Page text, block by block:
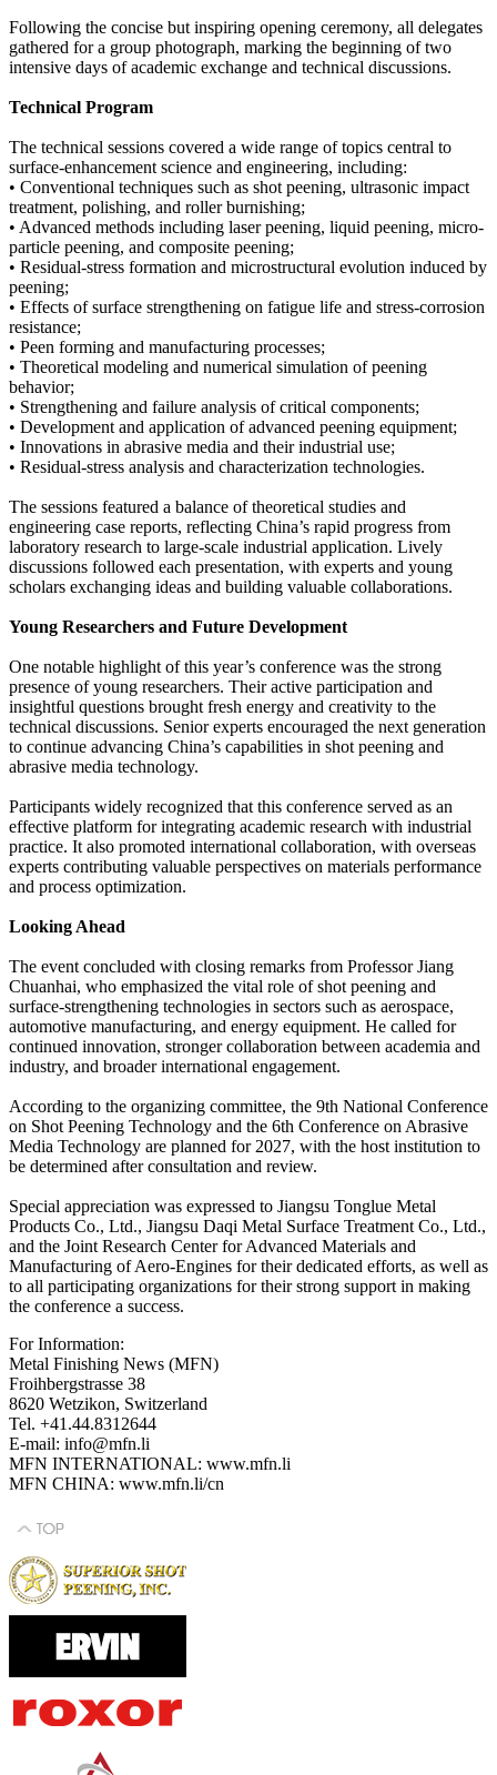
Following the concise but inspiring opening ceremony, all delegates
gathered for a group photograph, marking the beginning of two
intensive days of academic exchange and technical discussions.
Technical Program
The technical sessions covered a wide range of topics central to
surface-enhancement science and engineering, including:
• Conventional techniques such as shot peening, ultrasonic impact
treatment, polishing, and roller burnishing;
• Advanced methods including laser peening, liquid peening, micro-
particle peening, and composite peening;
• Residual-stress formation and microstructural evolution induced by
peening;
• Effects of surface strengthening on fatigue life and stress-corrosion
resistance;
• Peen forming and manufacturing processes;
• Theoretical modeling and numerical simulation of peening
behavior;
• Strengthening and failure analysis of critical components;
• Development and application of advanced peening equipment;
• Innovations in abrasive media and their industrial use;
• Residual-stress analysis and characterization technologies.
The sessions featured a balance of theoretical studies and
engineering case reports, reflecting China’s rapid progress from
laboratory research to large-scale industrial application. Lively
discussions followed each presentation, with experts and young
scholars exchanging ideas and building valuable collaborations.
Young Researchers and Future Development
One notable highlight of this year’s conference was the strong
presence of young researchers. Their active participation and
insightful questions brought fresh energy and creativity to the
technical discussions. Senior experts encouraged the next generation
to continue advancing China’s capabilities in shot peening and
abrasive media technology.
Participants widely recognized that this conference served as an
effective platform for integrating academic research with industrial
practice. It also promoted international collaboration, with overseas
experts contributing valuable perspectives on materials performance
and process optimization.
Looking Ahead
The event concluded with closing remarks from Professor Jiang
Chuanhai, who emphasized the vital role of shot peening and
surface-strengthening technologies in sectors such as aerospace,
automotive manufacturing, and energy equipment. He called for
continued innovation, stronger collaboration between academia and
industry, and broader international engagement.
According to the organizing committee, the 9th National Conference
on Shot Peening Technology and the 6th Conference on Abrasive
Media Technology are planned for 2027, with the host institution to
be determined after consultation and review.
Special appreciation was expressed to Jiangsu Tonglue Metal
Products Co., Ltd., Jiangsu Daqi Metal Surface Treatment Co., Ltd.,
and the Joint Research Center for Advanced Materials and
Manufacturing of Aero-Engines for their dedicated efforts, as well as
to all participating organizations for their strong support in making
the conference a success.
For Information:
Metal Finishing News (MFN)
Froihbergstrasse 38
8620 Wetzikon, Switzerland
Tel. +41.44.8312644
E-mail: info@mfn.li
MFN INTERNATIONAL: www.mfn.li
MFN CHINA: www.mfn.li/cn